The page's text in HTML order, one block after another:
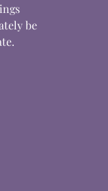
be